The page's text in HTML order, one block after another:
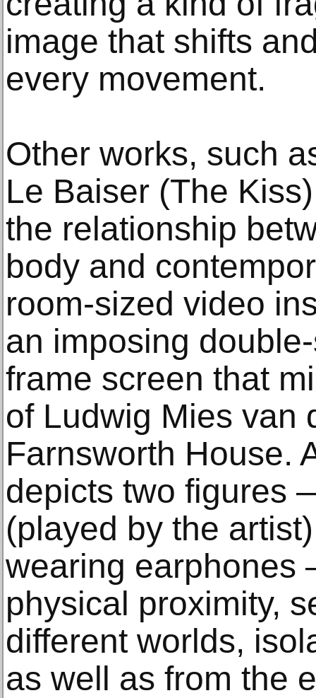
image that shifts
every movement.
Other works, such
Le Baiser (The
the relationship
body and
room-sized video
an imposing
frame screen that
of Ludwig Mies van
Farnsworth House.
depicts two figures
(played by the
wearing
physical proximity,
different worlds,
as well as from the